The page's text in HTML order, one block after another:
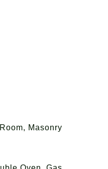
Masonry